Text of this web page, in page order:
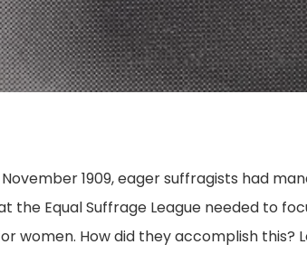
1909, eager suffragists had
the Equal Suffrage League needed to
women. How did they accomplish this?